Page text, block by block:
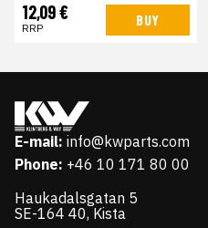
12,09 €
RRP BUY
E-mail: info@kwparts.com
Phone: +46 10 171 80 00
Haukadalsgatan 5
SE-164 40, Kista